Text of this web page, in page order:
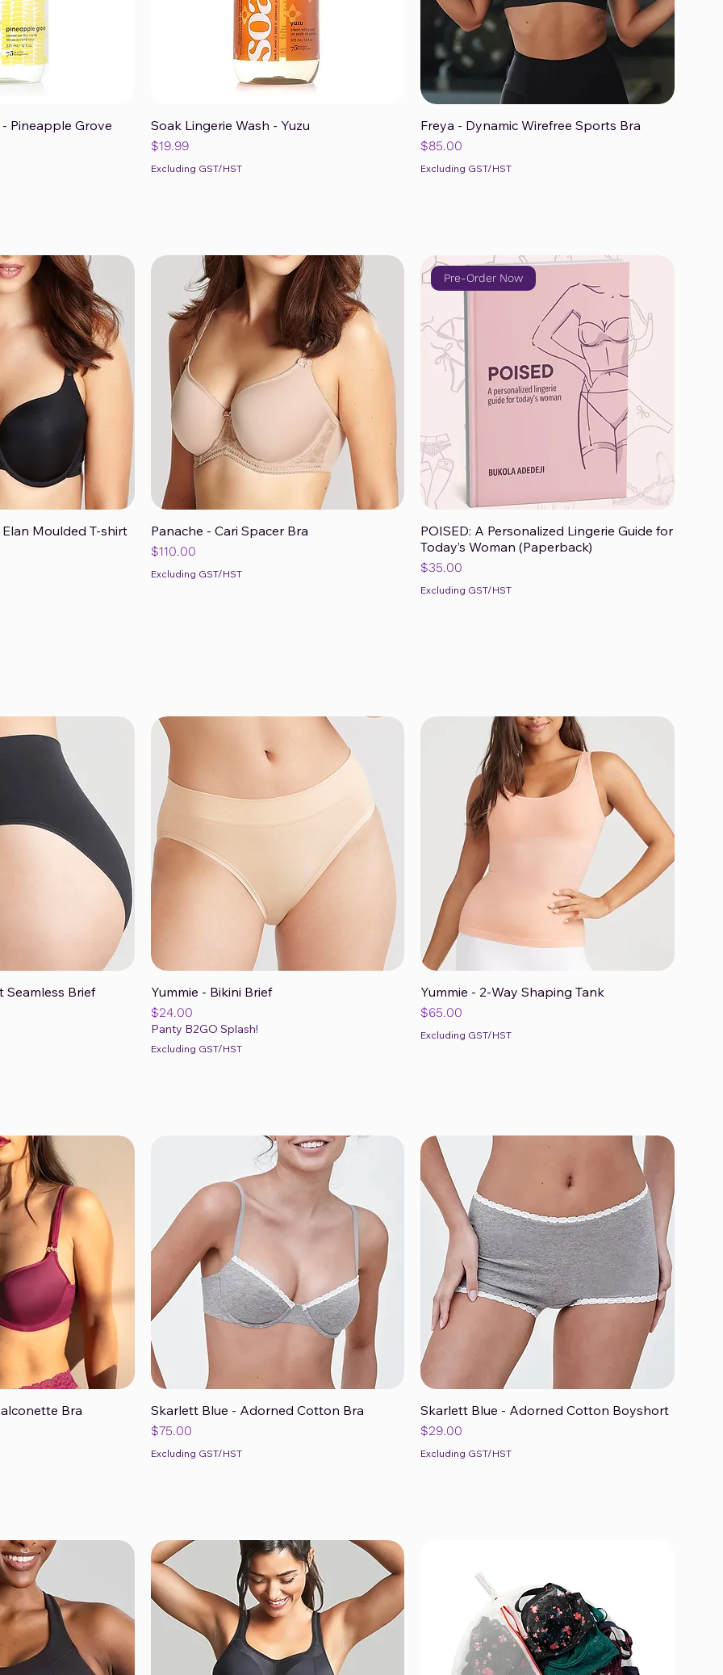
View
Pineapple Grove Quick View
Soak Lingerie Wash - Yuzu
Price
$19.99
Excluding GST/HST
Quick View
Freya - Dynamic Wirefree Sports Bra
Price
$85.00
Excluding GST/HST
ViewMoulded T-shirt
Quick View
Panache - Cari Spacer Bra
Price
$110.00
Excluding GST/HST
Quick View
Pre-Order Now
POISED: A Personalized Lingerie Guide for
Today’s Woman (Paperback)
Price
$35.00
Excluding GST/HST
View
Seamless Brief Quick View
Yummie - Bikini Brief
Price
$24.00
Panty B2GO Splash!
Excluding GST/HST
Quick View
Yummie - 2-Way Shaping Tank
Price
$65.00
Excluding GST/HST
View Bra Quick View
Skarlett Blue - Adorned Cotton Bra
Price
$75.00
Excluding GST/HST
Quick View
Skarlett Blue - Adorned Cotton Boyshort
Price
$29.00
Excluding GST/HST